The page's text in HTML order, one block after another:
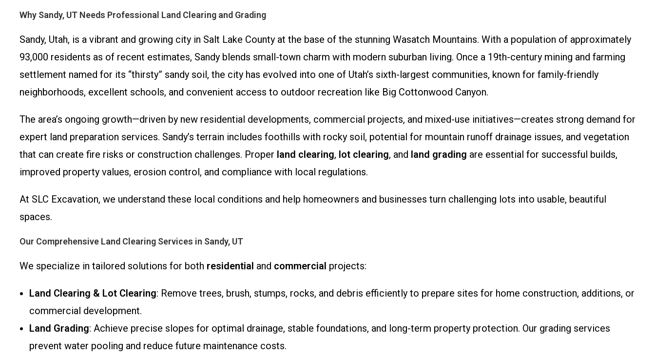
Why Sandy, UT Needs Professional Land Clearing and Grading
Sandy, Utah, is a vibrant and growing city in Salt Lake County at the base of the stunning Wasatch Mountains. With a population of approximately
93,000 residents as of recent estimates, Sandy blends small-town charm with modern suburban living. Once a 19th-century mining and farming
settlement named for its “thirsty” sandy soil, the city has evolved into one of Utah’s sixth-largest communities, known for family-friendly
neighborhoods, excellent schools, and convenient access to outdoor recreation like Big Cottonwood Canyon.
The area’s ongoing growth—driven by new residential developments, commercial projects, and mixed-use initiatives—creates strong demand for
expert land preparation services. Sandy’s terrain includes foothills with rocky soil, potential for mountain runoff drainage issues, and vegetation
that can create fire risks or construction challenges. Proper land clearing, lot clearing, and land grading are essential for successful builds,
improved property values, erosion control, and compliance with local regulations.
At SLC Excavation, we understand these local conditions and help homeowners and businesses turn challenging lots into usable, beautiful
spaces.
Our Comprehensive Land Clearing Services in Sandy, UT
We specialize in tailored solutions for both residential and commercial projects:
Land Clearing & Lot Clearing: Remove trees, brush, stumps, rocks, and debris efficiently to prepare sites for home construction, additions, or
commercial development.
Land Grading: Achieve precise slopes for optimal drainage, stable foundations, and long-term property protection. Our grading services
prevent water pooling and reduce future maintenance costs.